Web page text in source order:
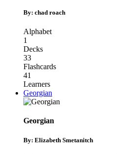
By: chad roach
Alphabet
1
Decks
33
Flashcards
41
Learners
Georgian
Georgian
By: Elizabeth Smetanitch